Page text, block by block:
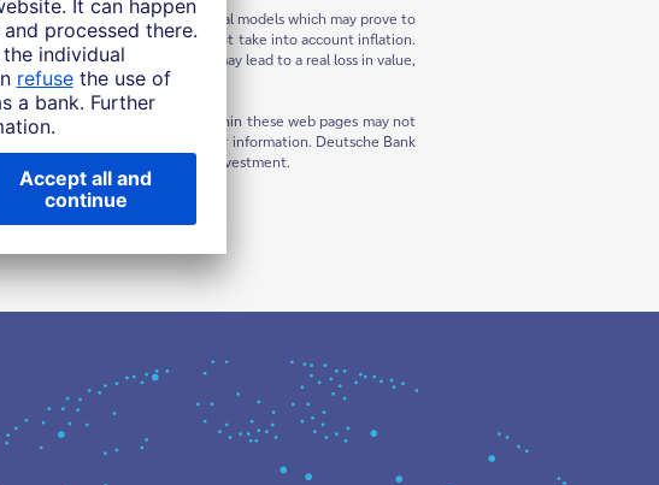
opinions and hypothetical models which may prove to
price gains/losses and does not take into account inflation.
current level of inflation, this may lead to a real loss in value,
and/or materials contained within these web pages may not
services in question for further information. Deutsche Bank
before entering into any investment.